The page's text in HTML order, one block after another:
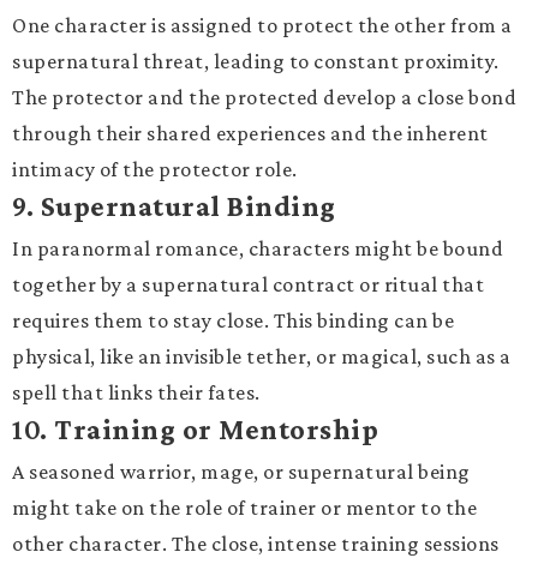
One character is assigned to protect the other from a
supernatural threat, leading to constant proximity.
The protector and the protected develop a close bond
through their shared experiences and the inherent
intimacy of the protector role.
9. Supernatural Binding
In paranormal romance, characters might be bound
together by a supernatural contract or ritual that
requires them to stay close. This binding can be
physical, like an invisible tether, or magical, such as a
spell that links their fates.
10. Training or Mentorship
A seasoned warrior, mage, or supernatural being
might take on the role of trainer or mentor to the
other character. The close, intense training sessions